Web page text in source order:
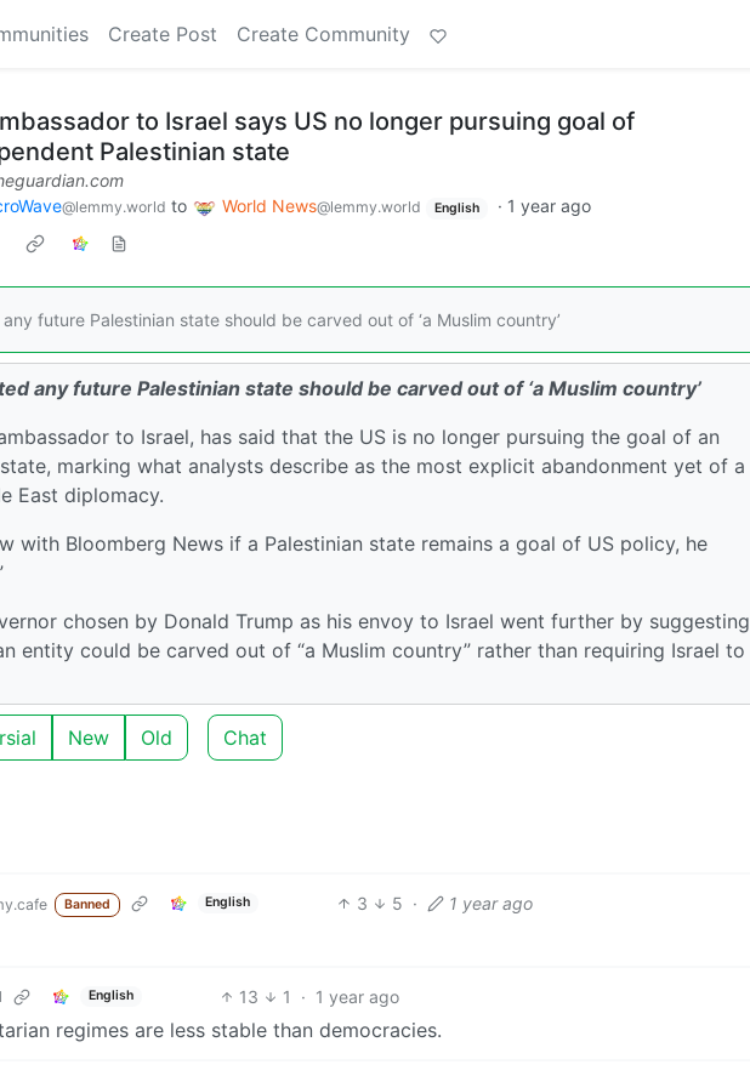
Create Post Create Community
to Israel says US no longer pursuing goal of
Palestinian state
@lemmy.world to World News@lemmy.world English · 1 year ago
future Palestinian state should be carved out of ‘a Muslim country’
any future Palestinian state should be carved out of ‘a Muslim country’
to Israel, has said that the US is no longer pursuing the goal of an
marking what analysts describe as the most explicit abandonment yet of a
East diplomacy.
with Bloomberg News if a Palestinian state remains a goal of US policy, he
chosen by Donald Trump as his envoy to Israel went further by suggesting
entity could be carved out of “a Muslim country” rather than requiring Israel to
New Old Chat
Banned English 3 5 · 1 year ago
English 13 1 · 1 year ago
regimes are less stable than democracies.